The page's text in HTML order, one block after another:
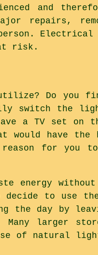
and
repairs,
Electrical
risk.
Do you
switch the
a TV set on
have the
for you
energy
to use
day by
larger
of natural